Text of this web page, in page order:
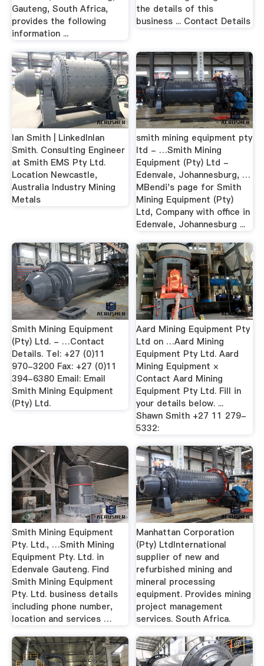
Gauteng, South Africa,
provides the following
information ...
the details of this
business ... Contact Details
Ian Smith | LinkedInIan
Smith. Consulting Engineer
at Smith EMS Pty Ltd.
Location Newcastle,
Australia Industry Mining
Metals
smith mining equipment pty
ltd - …Smith Mining
Equipment (Pty) Ltd -
Edenvale, Johannesburg, …
MBendi's page for Smith
Mining Equipment (Pty)
Ltd, Company with office in
Edenvale, Johannesburg ...
Smith Mining Equipment
(Pty) Ltd. - …Contact
Details. Tel: +27 (0)11
970-3200 Fax: +27 (0)11
394-6380 Email: Email
Smith Mining Equipment
(Pty) Ltd.
Aard Mining Equipment Pty
Ltd on …Aard Mining
Equipment Pty Ltd. Aard
Mining Equipment ×
Contact Aard Mining
Equipment Pty Ltd. Fill in
your details below. ...
Shawn Smith +27 11 279-
5332:
Smith Mining Equipment
Pty. Ltd., …Smith Mining
Equipment Pty. Ltd. in
Edenvale Gauteng. Find
Smith Mining Equipment
Pty. Ltd. business details
including phone number,
location and services …
Manhattan Corporation
(Pty) LtdInternational
supplier of new and
refurbished mining and
mineral processing
equipment. Provides mining
project management
services. South Africa.